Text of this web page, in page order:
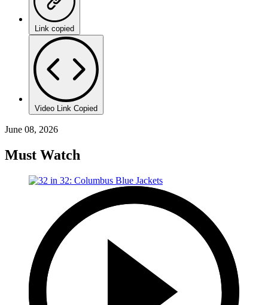
Link copied
Video Link Copied
June 08, 2026
Must Watch